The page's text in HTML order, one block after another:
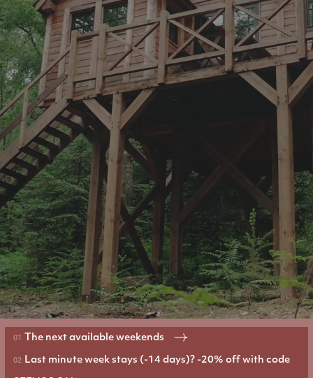
The next available weekends
Last minute week stays (-14 days)? -20% off with code